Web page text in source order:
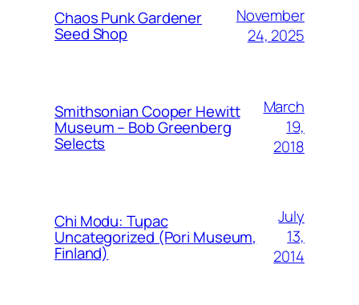
Chaos Punk Gardener
Seed Shop
November
24, 2025
Smithsonian Cooper Hewitt
Museum – Bob Greenberg
Selects
March
19,
2018
Chi Modu: Tupac
Uncategorized (Pori Museum,
Finland)
July
13,
2014